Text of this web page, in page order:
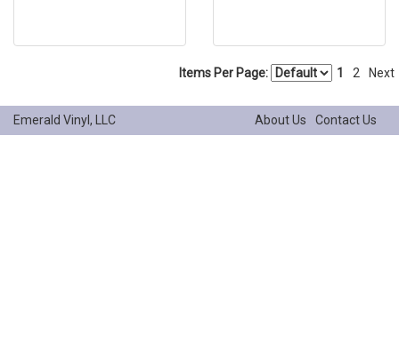
1 2 Next
Items Per Page:
Emerald Vinyl, LLC About Us Contact Us